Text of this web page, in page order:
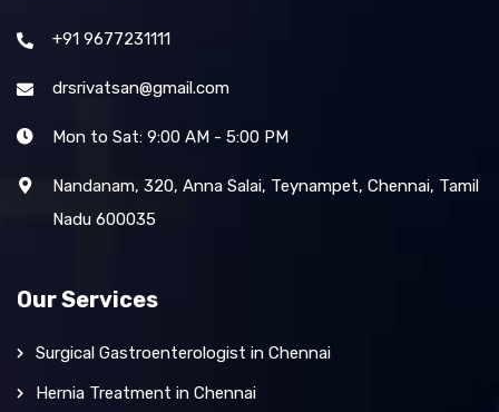
+91 9677231111
drsrivatsan@gmail.com
Mon to Sat: 9:00 AM - 5:00 PM
Nandanam, 320, Anna Salai, Teynampet, Chennai, Tamil
Nadu 600035
Our Services
Surgical Gastroenterologist in Chennai
Hernia Treatment in Chennai